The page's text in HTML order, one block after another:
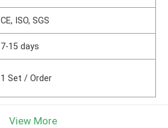
CE, ISO, SGS
7-15 days
1 Set / Order
View More